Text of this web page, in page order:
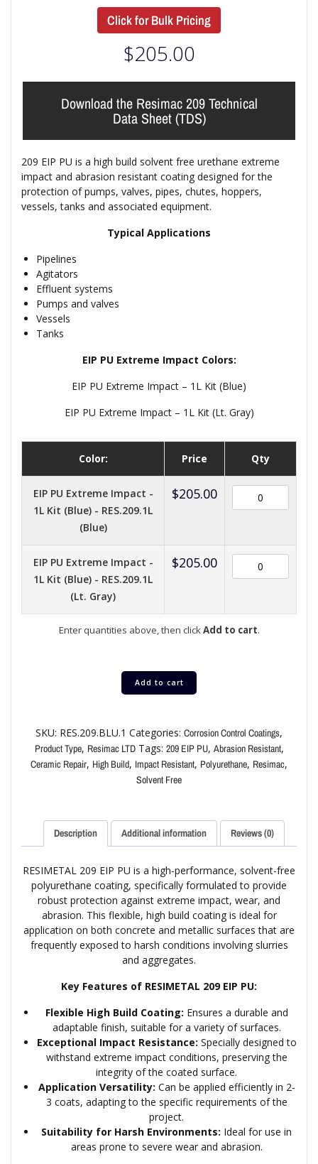
Click for Bulk Pricing
$205.00
Download the Resimac 209 Technical
Data Sheet (TDS)
209 EIP PU is a high build solvent free urethane extreme
impact and abrasion resistant coating designed for the
protection of pumps, valves, pipes, chutes, hoppers,
vessels, tanks and associated equipment.
Typical Applications
Pipelines
Agitators
Effluent systems
Pumps and valves
Vessels
Tanks
EIP PU Extreme Impact Colors:
EIP PU Extreme Impact – 1L Kit (Blue)
EIP PU Extreme Impact – 1L Kit (Lt. Gray)
Color: Price Qty
EIP PU Extreme Impact -
1L Kit (Blue) - RES.209.1L
(Blue)
$205.00
EIP PU Extreme Impact -
1L Kit (Blue) - RES.209.1L
(Lt. Gray)
$205.00
Enter quantities above, then clickAdd to cart.
Add to cart
SKU: RES.209.BLU.1 Categories: Corrosion Control Coatings,
Product Type, Resimac LTD Tags: 209 EIP PU, Abrasion Resistant,
Ceramic Repair, High Build, Impact Resistant, Polyurethane, Resimac,
Solvent Free
Description Additional information Reviews (0)
RESIMETAL 209 EIP PU is a high-performance, solvent-free
polyurethane coating, specifically formulated to provide
robust protection against extreme impact, wear, and
abrasion. This flexible, high build coating is ideal for
application on both concrete and metallic surfaces that are
frequently exposed to harsh conditions involving slurries
and aggregates.
Key Features of RESIMETAL 209 EIP PU:
Flexible High Build Coating: Ensures a durable and
adaptable finish, suitable for a variety of surfaces.
Exceptional Impact Resistance: Specially designed to
withstand extreme impact conditions, preserving the
integrity of the coated surface.
Application Versatility: Can be applied efficiently in 2-
3 coats, adapting to the specific requirements of the
project.
Suitability for Harsh Environments: Ideal for use in
areas prone to severe wear and abrasion.